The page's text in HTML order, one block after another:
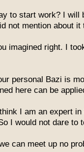
to start work? I will
not mention about it
imagined right. I
personal Bazi is
here can be
I am an expert
I would not dare to
can meet up no